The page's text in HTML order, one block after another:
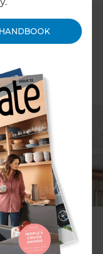
it’s important
needs. The
home, as well as
should be factored
when
and practical
lighting, ventilation